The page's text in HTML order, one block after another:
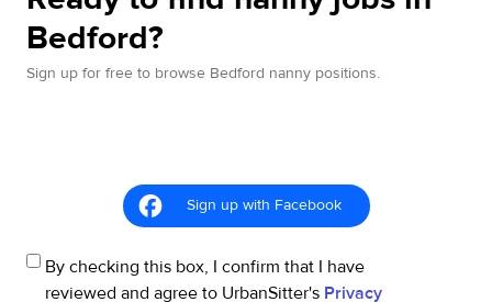
Bedford?
Sign up for free to browse Bedford nanny positions.
Sign up with Facebook
By checking this box, I confirm that I have
reviewed and agree to UrbanSitter's Privacy